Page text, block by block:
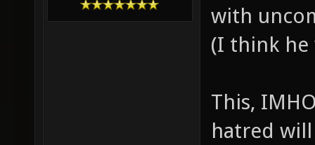
with
(I think he
This,
hatred